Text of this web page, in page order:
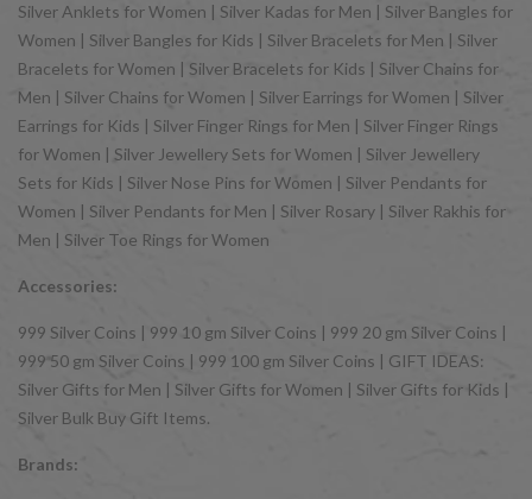
Silver Anklets for Women | Silver Kadas for Men | Silver Bangles for
Women | Silver Bangles for Kids | Silver Bracelets for Men | Silver
Bracelets for Women | Silver Bracelets for Kids | Silver Chains for
Men | Silver Chains for Women | Silver Earrings for Women | Silver
Earrings for Kids | Silver Finger Rings for Men | Silver Finger Rings
for Women | Silver Jewellery Sets for Women | Silver Jewellery
Sets for Kids | Silver Nose Pins for Women | Silver Pendants for
Women | Silver Pendants for Men | Silver Rosary | Silver Rakhis for
Men | Silver Toe Rings for Women
Accessories:
999 Silver Coins | 999 10 gm Silver Coins | 999 20 gm Silver Coins |
999 50 gm Silver Coins | 999 100 gm Silver Coins | GIFT IDEAS:
Silver Gifts for Men | Silver Gifts for Women | Silver Gifts for Kids |
Silver Bulk Buy Gift Items.
Brands: